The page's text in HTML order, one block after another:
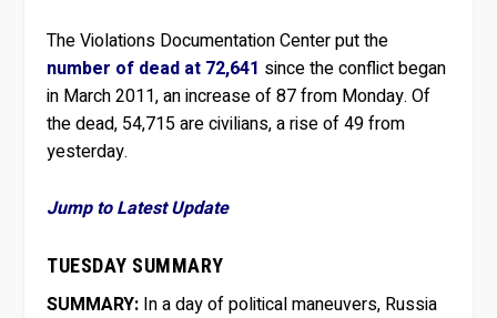
The Violations Documentation Center put the
number of dead at 72,641 since the conflict began
in March 2011, an increase of 87 from Monday. Of
the dead, 54,715 are civilians, a rise of 49 from
yesterday.
Jump to Latest Update
TUESDAY SUMMARY
SUMMARY: In a day of political maneuvers, Russia